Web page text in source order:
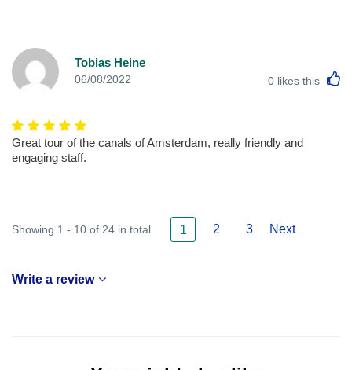
Tobias Heine
06/08/2022 0 likes this
Great tour of the canals of Amsterdam, really friendly and
engaging staff.
Showing 1 - 10 of 24 in total 1 2 3 Next
Write a review